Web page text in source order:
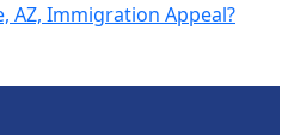
AZ, Immigration Appeal?